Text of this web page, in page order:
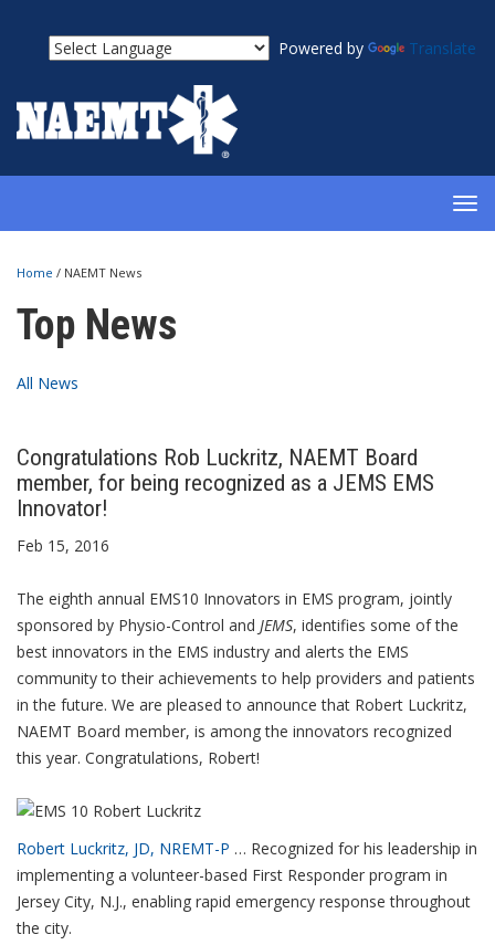
Powered by Translate
Home / NAEMT News
Top News
All News
Congratulations Rob Luckritz, NAEMT Board
member, for being recognized as a JEMS EMS
Innovator!
Feb 15, 2016
The eighth annual EMS10 Innovators in EMS program, jointly
sponsored by Physio-Control and JEMS, identifies some of the
best innovators in the EMS industry and alerts the EMS
community to their achievements to help providers and patients
in the future. We are pleased to announce that Robert Luckritz,
NAEMT Board member, is among the innovators recognized
this year. Congratulations, Robert!
Robert Luckritz, JD, NREMT-P … Recognized for his leadership in
implementing a volunteer-based First Responder program in
Jersey City, N.J., enabling rapid emergency response throughout
the city.